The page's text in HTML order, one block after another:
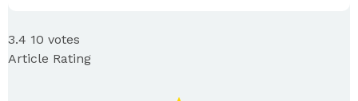
3.4 10 votes
Article Rating